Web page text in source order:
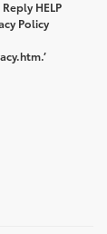
HELP
Policy